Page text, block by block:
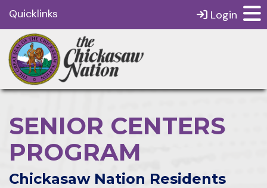
Quicklinks Login
SENIOR CENTERS
PROGRAM
Chickasaw Nation Residents